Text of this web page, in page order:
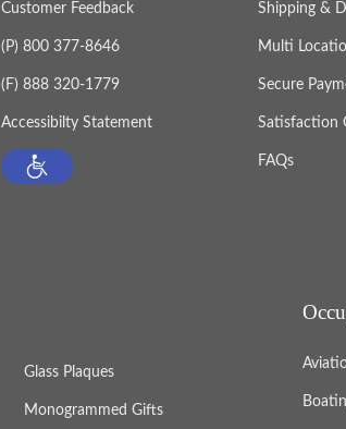
Customer Feedback
(P) 800 377-8646
(F) 888 320-1779
Accessibilty Statement
Shipping &
Multi
Secure
Satisfaction
FAQs
Glass Plaques
Monogrammed Gifts